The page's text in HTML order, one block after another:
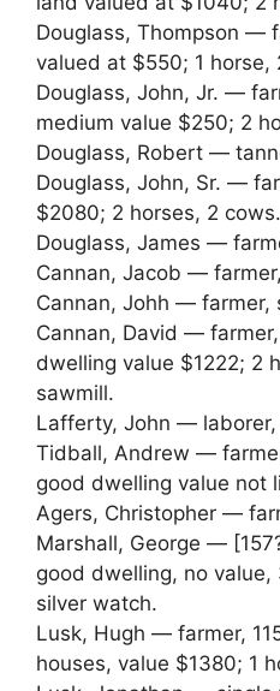
Douglass, Thompson —
valued at $550; 1 horse,
Douglass, John, Jr. —
medium value $250; 2
Douglass, Robert —
Douglass, John, Sr. —
$2080; 2 horses, 2 cows.
Douglass, James —
Cannan, Jacob —
Cannan, Johh — farmer,
Cannan, David —
dwelling value $1222; 2
sawmill.
Lafferty, John — laborer,
Tidball, Andrew —
good dwelling value not
Agers, Christopher —
Marshall, George —
good dwelling, no value,
silver watch.
Lusk, Hugh — farmer,
houses, value $1380; 1